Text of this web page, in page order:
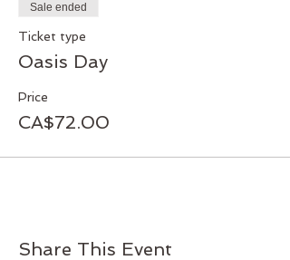
Sale ended
Ticket type
Oasis Day
Price
CA$72.00
Share This Event